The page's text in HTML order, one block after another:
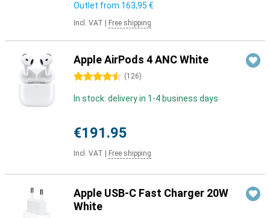
Outlet from 163,95 €
Incl. VAT Free shipping
Apple AirPods 4 ANC White
4.5 stars (126)
In stock: delivery in 1-4 business days
€191.95
Incl. VAT Free shipping
Apple USB-C Fast Charger 20W
White